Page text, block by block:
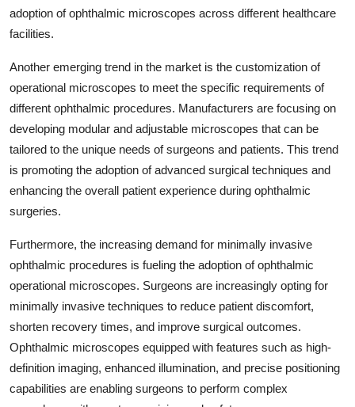
adoption of ophthalmic microscopes across different healthcare
facilities.
Another emerging trend in the market is the customization of
operational microscopes to meet the specific requirements of
different ophthalmic procedures. Manufacturers are focusing on
developing modular and adjustable microscopes that can be
tailored to the unique needs of surgeons and patients. This trend
is promoting the adoption of advanced surgical techniques and
enhancing the overall patient experience during ophthalmic
surgeries.
Furthermore, the increasing demand for minimally invasive
ophthalmic procedures is fueling the adoption of ophthalmic
operational microscopes. Surgeons are increasingly opting for
minimally invasive techniques to reduce patient discomfort,
shorten recovery times, and improve surgical outcomes.
Ophthalmic microscopes equipped with features such as high-
definition imaging, enhanced illumination, and precise positioning
capabilities are enabling surgeons to perform complex